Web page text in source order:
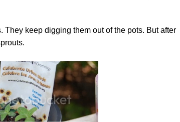
They keep digging them out of the pots. But after